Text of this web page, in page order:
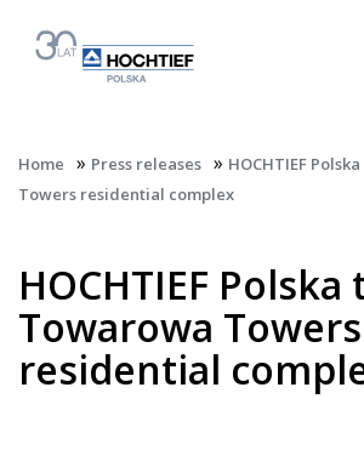
Home » Press releases » HOCHTIEF
Towers residential complex
HOCHTIEF
Towarowa Towers
residential